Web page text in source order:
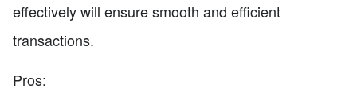
effectively will ensure smooth and efficient
transactions.
Pros: